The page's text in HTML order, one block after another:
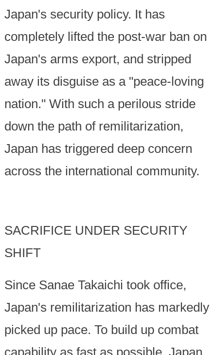
Japan's security policy. It has
completely lifted the post-war ban on
Japan's arms export, and stripped
away its disguise as a "peace-loving
nation." With such a perilous stride
down the path of remilitarization,
Japan has triggered deep concern
across the international community.
SACRIFICE UNDER SECURITY
SHIFT
Since Sanae Takaichi took office,
Japan's remilitarization has markedly
picked up pace. To build up combat